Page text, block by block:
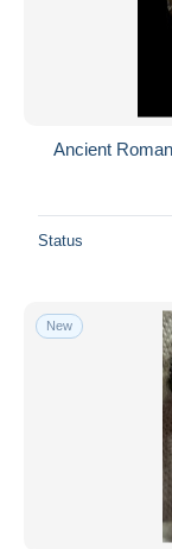
Ancient
Status
New